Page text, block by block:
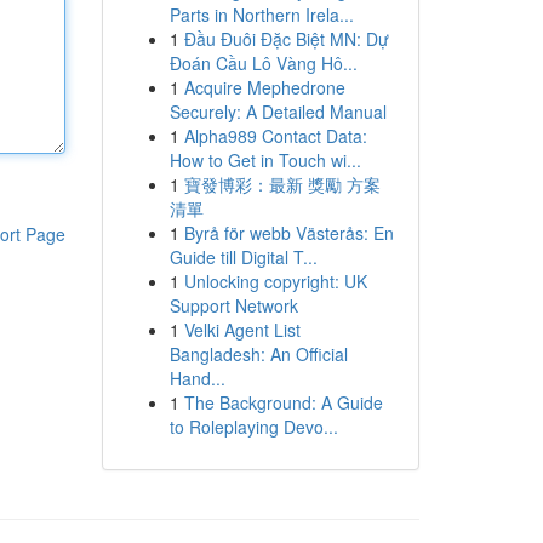
Page
Parts in Northern Irela...
1 Đầu Đuôi Đặc Biệt MN: Dự
Đoán Cầu Lô Vàng Hô...
1 Acquire Mephedrone
Securely: A Detailed Manual
1 Alpha989 Contact Data:
How to Get in Touch wi...
1 寶發博彩：最新 獎勵 方案
清單
1 Byrå för webb Västerås: En
Guide till Digital T...
1 Unlocking copyright: UK
Support Network
1 Velki Agent List
Bangladesh: An Official
Hand...
1 The Background: A Guide
to Roleplaying Devo...